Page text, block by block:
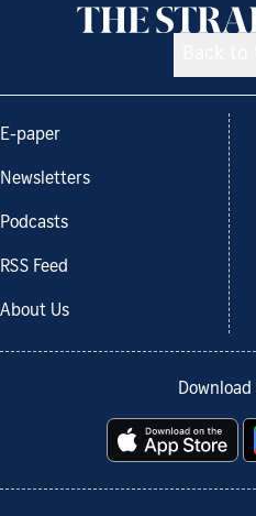
E-paper
Newsletters
Podcasts
RSS Feed
About Us